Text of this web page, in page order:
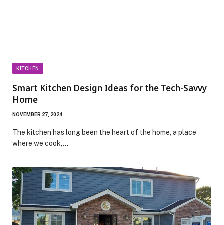
KITCHEN
Smart Kitchen Design Ideas for the Tech-Savvy
Home
NOVEMBER 27, 2024
The kitchen has long been the heart of the home, a place
where we cook,…